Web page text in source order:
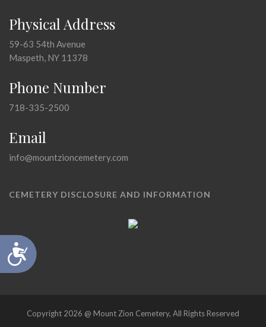
Accessibility
Physical Address
59-63 54th Avenue
Maspeth, NY 11378
Phone Number
718-335-2500
Email
info@mountzioncemetery.com
CEMETERY DISCLOSURE AND INFORMATION
Copyright 2026 @ Mount Zion Cemetery, All Rights Reserved